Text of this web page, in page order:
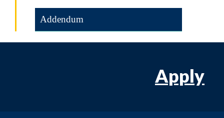
Addendum
Apply